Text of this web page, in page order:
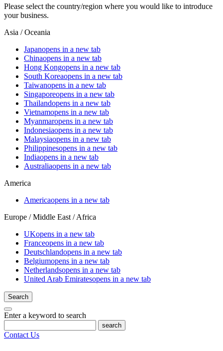
Please select the country/region where you would like to introduce
your business.
Asia / Oceania
Japanopens in a new tab
Chinaopens in a new tab
Hong Kongopens in a new tab
South Koreaopens in a new tab
Taiwanopens in a new tab
Singaporeopens in a new tab
Thailandopens in a new tab
Vietnamopens in a new tab
Myanmaropens in a new tab
Indonesiaopens in a new tab
Malaysiaopens in a new tab
Philippinesopens in a new tab
Indiaopens in a new tab
Australiaopens in a new tab
America
Americaopens in a new tab
Europe / Middle East / Africa
UKopens in a new tab
Franceopens in a new tab
Deutschlandopens in a new tab
Belgiumopens in a new tab
Netherlandsopens in a new tab
United Arab Emiratesopens in a new tab
Search
Enter a keyword to search
search
Contact Us